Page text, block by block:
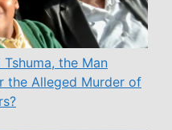
the Man
the Alleged Murder of